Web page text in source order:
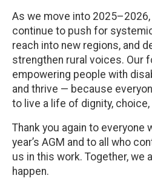
As we move into 2025–2026,
continue to push for
reach into new regions, and
strengthen rural voices. Our
empowering people with
and thrive — because
to live a life of dignity,
Thank you again to everyone
year’s AGM and to all who
us in this work. Together, we
happen.